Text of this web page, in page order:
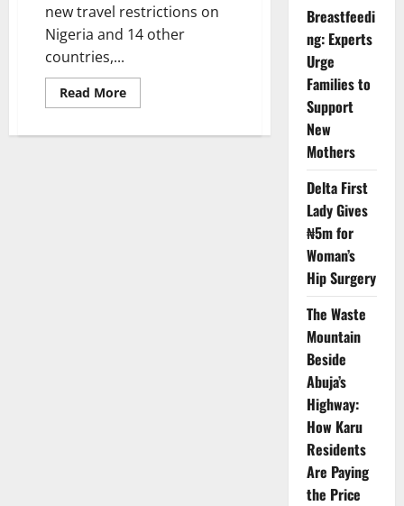
new travel restrictions on
Nigeria and 14 other
countries,...
Read MoreRead
more
Slaps
Breastfeedi
ng: Experts
Urge
Families to
Support
New
Mothers
Delta First
Lady Gives
₦5m for
Woman’s
Hip Surgery
The Waste
Mountain
Beside
Abuja’s
Highway:
How Karu
Residents
Are Paying
the Price